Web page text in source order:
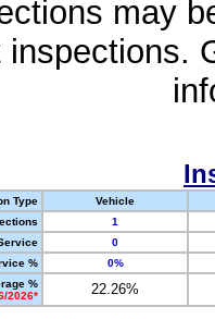
may
inspections.
Type
Vehicle
1
0
%
0%
%
2026*
22.26%